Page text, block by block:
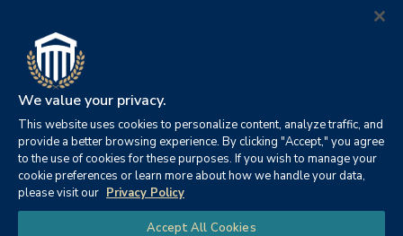
© 2026
Columbia
21982
University|
Beach,
Privacy
We value your privacy.
This website uses cookies to personalize content, analyze traffic, and
provide a better browsing experience. By clicking "Accept," you agree
to the use of cookies for these purposes. If you wish to manage your
cookie preferences or learn more about how we handle your data,
please visit our Privacy Policy
Accept All Cookies